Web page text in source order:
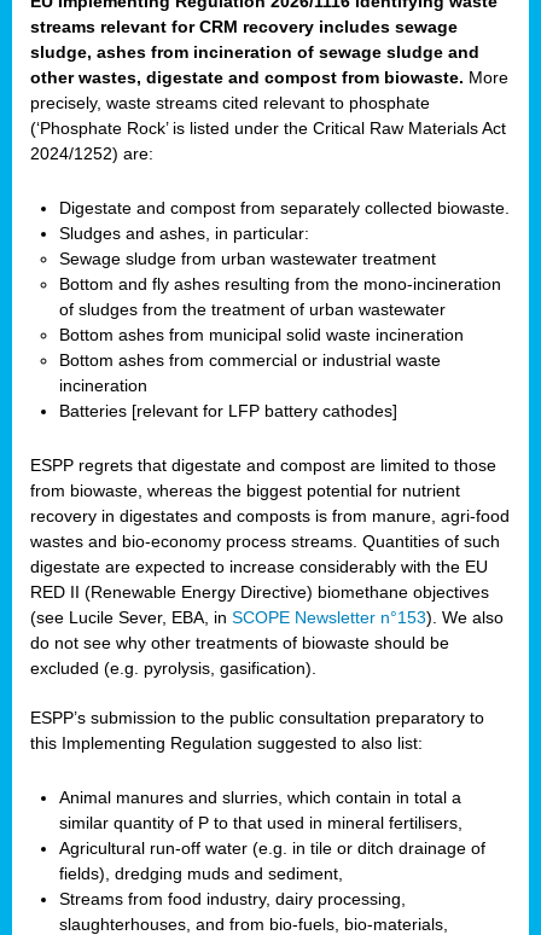
streams relevant for CRM recovery includes sewage
sludge, ashes from incineration of sewage sludge and
other wastes, digestate and compost from biowaste. More
precisely, waste streams cited relevant to phosphate
(‘Phosphate Rock’ is listed under the Critical Raw Materials Act
2024/1252) are:
Digestate and compost from separately collected biowaste.
Sludges and ashes, in particular:
Sewage sludge from urban wastewater treatment
Bottom and fly ashes resulting from the mono-incineration
of sludges from the treatment of urban wastewater
Bottom ashes from municipal solid waste incineration
Bottom ashes from commercial or industrial waste
incineration
Batteries [relevant for LFP battery cathodes]
ESPP regrets that digestate and compost are limited to those
from biowaste, whereas the biggest potential for nutrient
recovery in digestates and composts is from manure, agri-food
wastes and bio-economy process streams. Quantities of such
digestate are expected to increase considerably with the EU
RED II (Renewable Energy Directive) biomethane objectives
(see Lucile Sever, EBA, in SCOPE Newsletter n°153). We also
do not see why other treatments of biowaste should be
excluded (e.g. pyrolysis, gasification).
ESPP’s submission to the public consultation preparatory to
this Implementing Regulation suggested to also list:
Animal manures and slurries, which contain in total a
similar quantity of P to that used in mineral fertilisers,
Agricultural run-off water (e.g. in tile or ditch drainage of
fields), dredging muds and sediment,
Streams from food industry, dairy processing,
slaughterhouses, and from bio-fuels, bio-materials,